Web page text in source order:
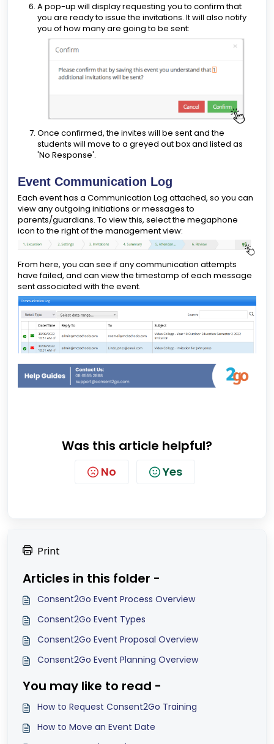
A pop-up will display requesting you to confirm that
you are ready to issue the invitations. It will also notify
you of how many are going to be sent:
Once confirmed, the invites will be sent and the
students will move to a greyed out box and listed as
'No Response'.
Event Communication Log
Each event has a Communication Log attached, so you can
view any outgoing initiations or messages to
parents/guardians. To view this, select the megaphone
icon to the right of the management view:
From here, you can see if any communication attempts
have failed, and can view the timestamp of each message
sent associated with the event.
Was this article helpful?
No Yes
Print
Articles in this folder -
Consent2Go Event Process Overview
Consent2Go Event Types
Consent2Go Event Proposal Overview
Consent2Go Event Planning Overview
You may like to read -
How to Request Consent2Go Training
How to Move an Event Date